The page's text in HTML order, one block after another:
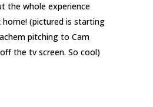
the whole experience
home! (pictured is starting
pitching to Cam
the tv screen. So cool)